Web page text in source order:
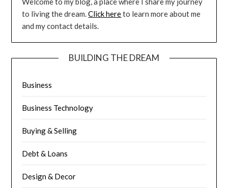
to living the dream.Click hereto learn more about me
and my contact details.
BUILDING THE DREAM
Business
Business Technology
Buying & Selling
Debt & Loans
Design & Decor